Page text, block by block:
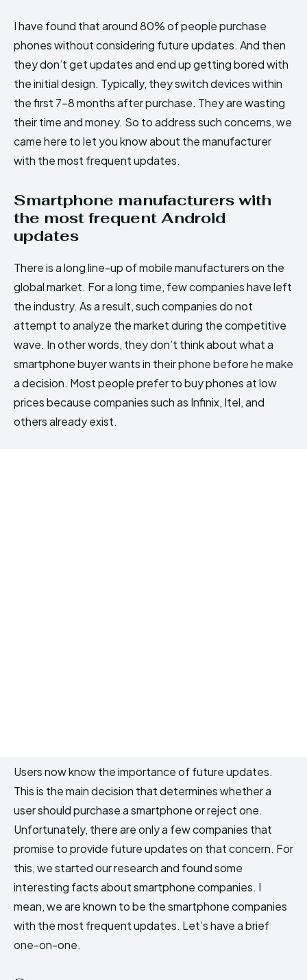
I have found that around 80% of people purchase
phones without considering future updates. And then
they don’t get updates and end up getting bored with
the initial design. Typically, they switch devices within
the first 7-8 months after purchase. They are wasting
their time and money. So to address such concerns, we
came here to let you know about the manufacturer
with the most frequent updates.
Smartphone manufacturers with
the most frequent Android
updates
There is a long line-up of mobile manufacturers on the
global market. For a long time, few companies have left
the industry. As a result, such companies do not
attempt to analyze the market during the competitive
wave. In other words, they don’t think about what a
smartphone buyer wants in their phone before he make
a decision. Most people prefer to buy phones at low
prices because companies such as Infinix, Itel, and
others already exist.
Users now know the importance of future updates.
This is the main decision that determines whether a
user should purchase a smartphone or reject one.
Unfortunately, there are only a few companies that
promise to provide future updates on that concern. For
this, we started our research and found some
interesting facts about smartphone companies. I
mean, we are known to be the smartphone companies
with the most frequent updates. Let’s have a brief
one-on-one.